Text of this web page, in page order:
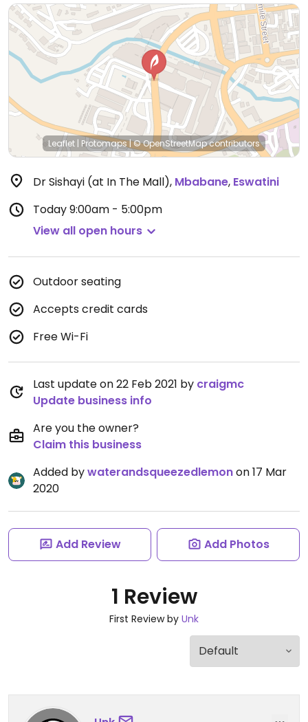
Leaflet | Protomaps|© OpenStreetMapcontributors
Dr Sishayi (at In The Mall), Mbabane, Eswatini
Today9:00am - 5:00pm
View all open hours
Outdoor seating
Accepts credit cards
Free Wi-Fi
Last update on 22 Feb 2021 by craigmc
Update business info
Are you the owner?
Claim this business
Added bywaterandsqueezedlemonon 17 Mar
2020
Add Review Add Photos
1 Review
First Review by Unk